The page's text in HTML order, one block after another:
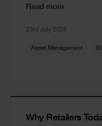
Read more
23rd July 2026
Asset Management
Why Retailers